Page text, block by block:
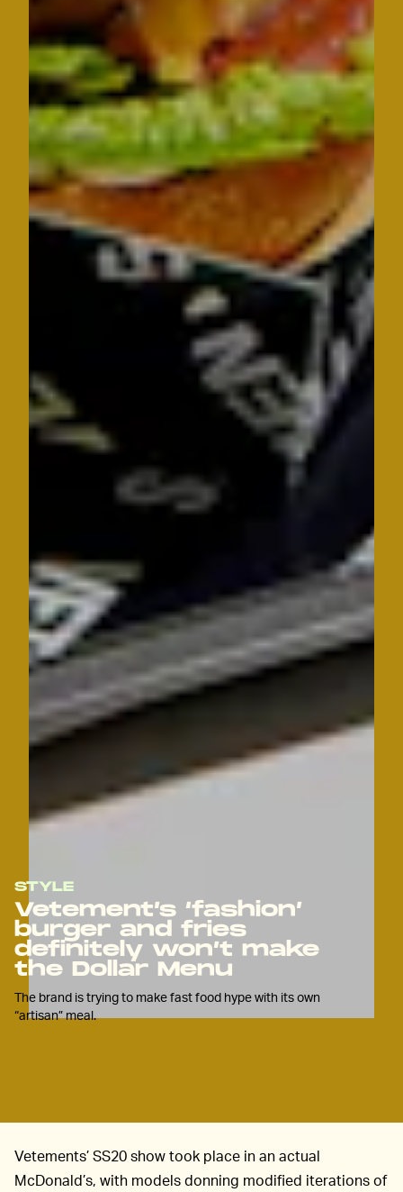
STYLE
Vetement’s ‘fashion’
burger and fries
definitely won’t make
the Dollar Menu
The brand is trying to make fast food hype with its own
“artisan” meal.
Vetements’ SS20 show took place in an actual
McDonald’s, with models donning modified iterations of